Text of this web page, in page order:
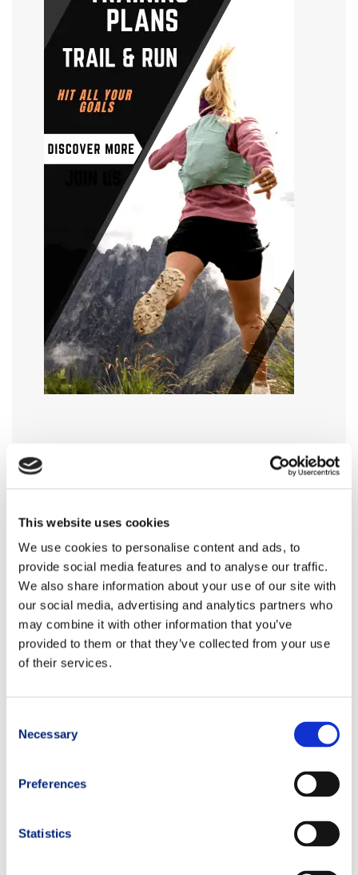
This website uses cookies
We use cookies to personalise content and ads, to
provide social media features and to analyse our traffic.
We also share information about your use of our site with
our social media, advertising and analytics partners who
may combine it with other information that you’ve
provided to them or that they’ve collected from your use
of their services.
Selection
Necessary
Preferences
Statistics